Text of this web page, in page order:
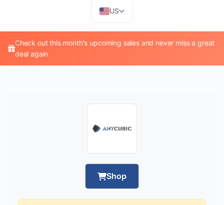
US
Check out this month's upcoming sales and never miss a great
deal again
Shop